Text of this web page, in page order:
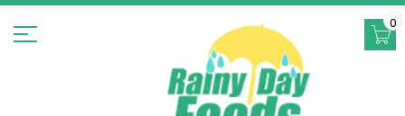
Skip
Content
0